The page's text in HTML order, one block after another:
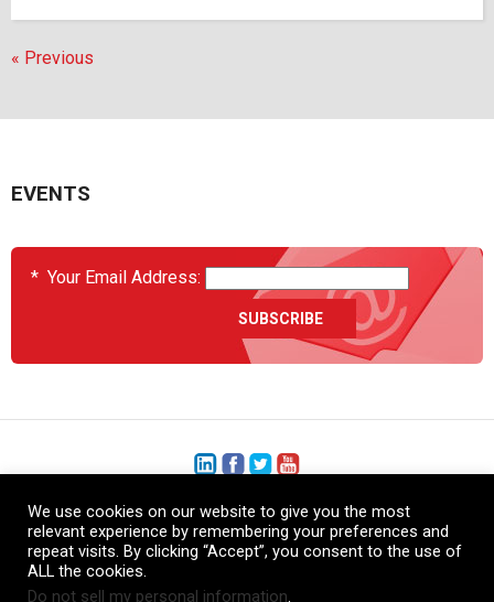
« Previous
EVENTS
* Your Email Address:
+1 (206) 575-1333
+44 (0) 1480 410740
We use cookies on our website to give you the most
relevant experience by remembering your preferences and
repeat visits. By clicking “Accept”, you consent to the use of
ALL the cookies.
Do not sell my personal information.